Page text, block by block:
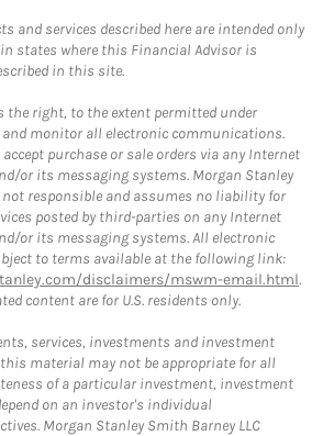
and services described here are intended only
states where this Financial Advisor is
in this site.
the right, to the extent permitted under
monitor all electronic communications.
purchase or sale orders via any Internet
or its messaging systems. Morgan Stanley
not responsible and assumes no liability for
posted by third-parties on any Internet
or its messaging systems. All electronic
to terms available at the following link:
disclaimers/mswm-email.html.
content are for U.S. residents only.
services, investments and investment
material may not be appropriate for all
of a particular investment, investment
on an investor's individual
Morgan Stanley Smith Barney LLC